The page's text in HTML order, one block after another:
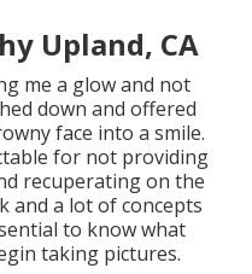
Upland, CA
me a glow and not
down and offered
face into a smile.
for not providing
recuperating on the
and a lot of concepts
to know what
taking pictures.